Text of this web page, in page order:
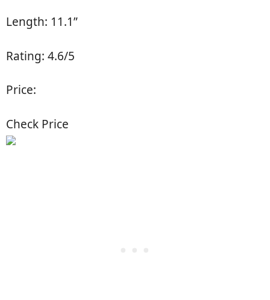
Length: 11.1”
Rating: 4.6/5
Price:
Check Price